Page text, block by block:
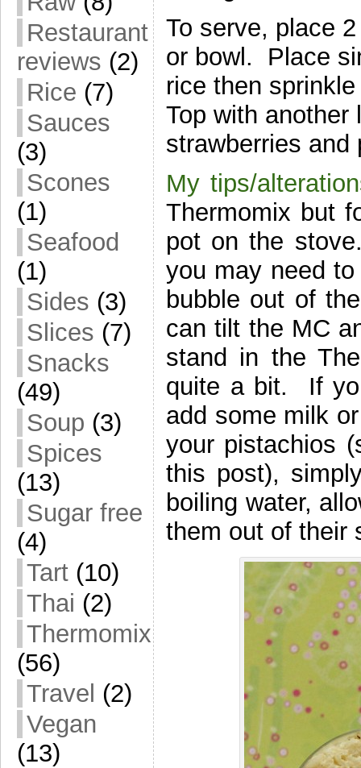
Restaurant
reviews (2)
Rice (7)
Sauces
(3)
Scones
(1)
Seafood
(1)
Sides (3)
Slices (7)
Snacks
(49)
Soup (3)
Spices
(13)
Sugar free
(4)
Tart (10)
Thai (2)
Thermomix
(56)
Travel (2)
Vegan
(13)
To serve, place
or bowl. Place
rice then
Top with
strawberries
My tips/
Thermomix but
pot on the
you may need
bubble out of
can tilt the MC
stand in the
quite a bit. If
add some milk
your pistachios
this post),
boiling water,
them out of their